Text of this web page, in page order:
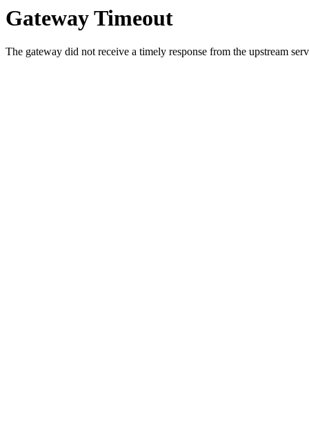
Gateway Timeout
The gateway did not receive a timely response from the upstream